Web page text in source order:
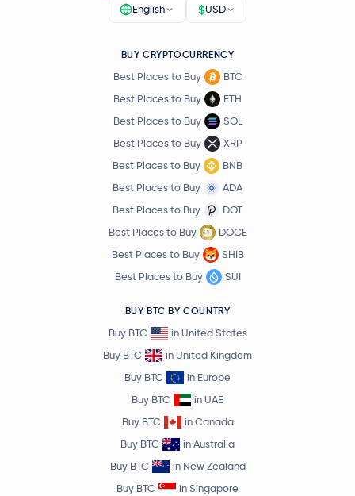
English $USD
BUY CRYPTOCURRENCY
Best Places to Buy
BTC
Best Places to Buy
ETH
Best Places to Buy
SOL
Best Places to Buy
XRP
Best Places to Buy
BNB
Best Places to Buy
ADA
Best Places to Buy
DOT
Best Places to Buy
DOGE
Best Places to Buy
SHIB
Best Places to Buy
SUI
BUY BTC BY COUNTRY
Buy BTC
in United States
Buy BTC
in United Kingdom
Buy BTC
in Europe
Buy BTC
in UAE
Buy BTC
in Canada
Buy BTC
in Australia
Buy BTC
in New Zealand
Buy BTC
in Singapore